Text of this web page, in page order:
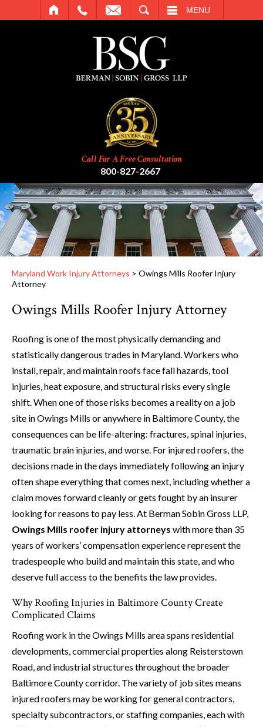
MENU
Call For A Free Consultation
800-827-2667
Maryland Work Injury Attorneys > Owings Mills Roofer Injury
Attorney
Owings Mills Roofer Injury Attorney
Roofing is one of the most physically demanding and
statistically dangerous trades in Maryland. Workers who
install, repair, and maintain roofs face fall hazards, tool
injuries, heat exposure, and structural risks every single
shift. When one of those risks becomes a reality on a job
site in Owings Mills or anywhere in Baltimore County, the
consequences can be life-altering: fractures, spinal injuries,
traumatic brain injuries, and worse. For injured roofers, the
decisions made in the days immediately following an injury
often shape everything that comes next, including whether a
claim moves forward cleanly or gets fought by an insurer
looking for reasons to pay less. At Berman Sobin Gross LLP,
Owings Mills roofer injury attorneys with more than 35
years of workers’ compensation experience represent the
tradespeople who build and maintain this state, and who
deserve full access to the benefits the law provides.
Why Roofing Injuries in Baltimore County Create
Complicated Claims
Roofing work in the Owings Mills area spans residential
developments, commercial properties along Reisterstown
Road, and industrial structures throughout the broader
Baltimore County corridor. The variety of job sites means
injured roofers may be working for general contractors,
specialty subcontractors, or staffing companies, each with